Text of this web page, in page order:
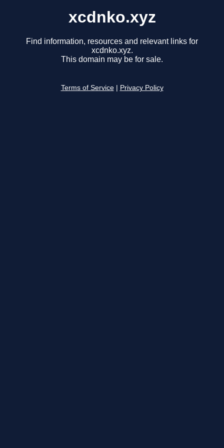
xcdnko.xyz
Find information, resources and relevant links for
xcdnko.xyz.
This domain may be for sale.
Terms of Service Privacy Policy